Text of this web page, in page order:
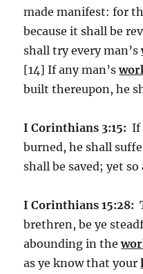
made manifest: for
because it shall be
shall try every man’s
[14] If any man’s
built thereupon, he
I Corinthians 3:15: If
burned, he shall
shall be saved; yet so
I Corinthians 15:28:
brethren, be ye
abounding in the
as ye know that your